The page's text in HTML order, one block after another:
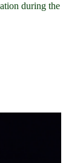
during the